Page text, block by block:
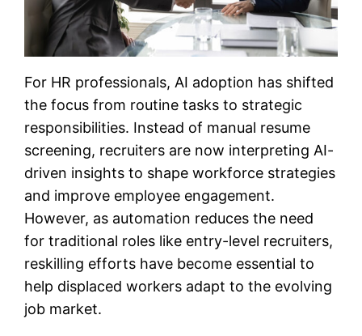
For HR professionals, AI adoption has shifted
the focus from routine tasks to strategic
responsibilities. Instead of manual resume
screening, recruiters are now interpreting AI-
driven insights to shape workforce strategies
and improve employee engagement.
However, as automation reduces the need
for traditional roles like entry-level recruiters,
reskilling efforts have become essential to
help displaced workers adapt to the evolving
job market​​.